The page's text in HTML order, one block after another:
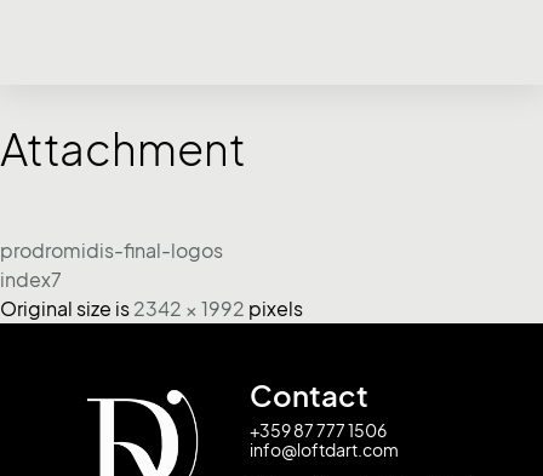
Attachment
prodromidis-final-logos
index7
Original size is 2342 × 1992 pixels
Contact
+359 87 777 1506
info@loftdart.com